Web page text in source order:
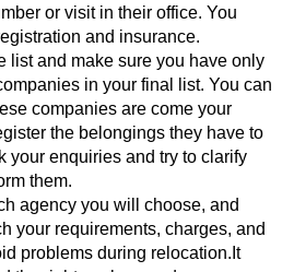
or visit in their office. You
and insurance.
list and make sure you have only
in your final list. You can
companies are come your
the belongings they have to
your enquiries and try to clarify
them.
agency you will choose, and
your requirements, charges, and
problems during relocation.It